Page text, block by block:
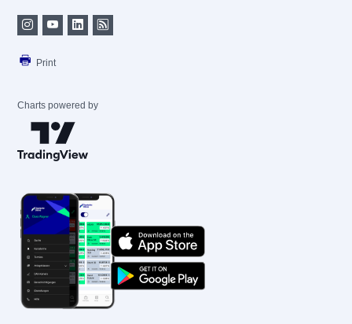
Print
Charts powered by